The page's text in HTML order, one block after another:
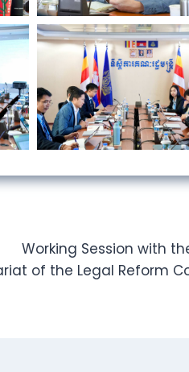
Working Session with
of the Legal Reform